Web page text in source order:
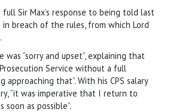
full Sir Max’s response to being told last
breach of the rules, from which Lord
was “sorry and upset”, explaining that
Service without a full
approaching that”. With his CPS salary
“it was imperative that I return to
soon as possible”.